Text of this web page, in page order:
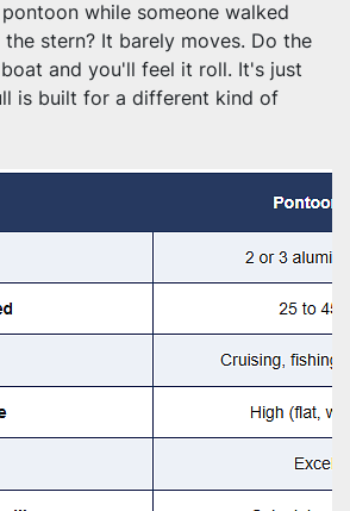
while someone walked
stern? It barely moves. Do the
and you'll feel it roll. It's just
is built for a different kind of